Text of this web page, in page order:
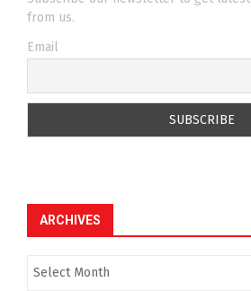
from us.
Email
ARCHIVES